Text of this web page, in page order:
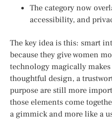
The category now
accessibility, and
The key idea is this: smart
because they give women
technology magically makes
thoughtful design, a
purpose are still more
those elements come
a gimmick and more like a